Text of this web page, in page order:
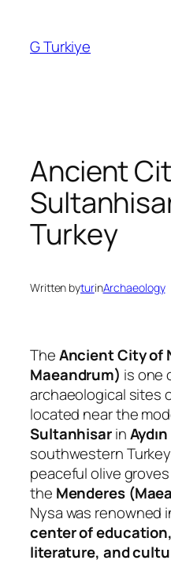
content
G Turkiye
Ancient
Turkey
Written byturinArchaeology
TheAncient City of
Maeandrum) is one
archaeological sites
located near the
Sultanhisarin
southwestern
peaceful olive
the Menderes
Nysa was renowned
center of
literature, and